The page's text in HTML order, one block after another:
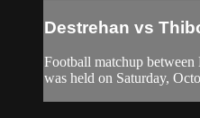
Destrehan vs
Football matchup
was held on Saturday,